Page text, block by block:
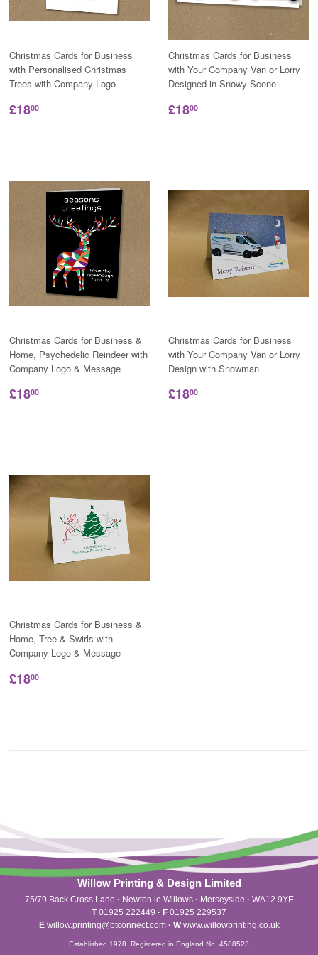
Christmas Cards for Business
with Personalised Christmas
Trees with Company Logo
£1800
Christmas Cards for Business
with Your Company Van or Lorry
Designed in Snowy Scene
£1800
Christmas Cards for Business &
Home, Psychedelic Reindeer with
Company Logo & Message
£1800
Christmas Cards for Business
with Your Company Van or Lorry
Design with Snowman
£1800
Christmas Cards for Business &
Home, Tree & Swirls with
Company Logo & Message
£1800
Willow Printing & Design Limited
75/79 Back Cross Lane · Newton le Willows · Merseyside · WA12 9YE
T01925 222449 · F 01925 229537
Ewillow.printing@btconnect.com · Wwww.willowprinting.co.uk
Established 1978. Registered in England No. 4588523